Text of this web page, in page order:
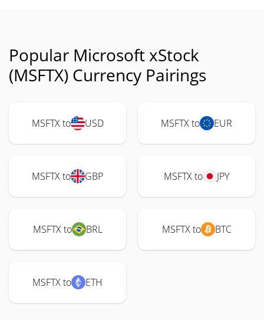
Popular Microsoft xStock
(MSFTX) Currency Pairings
MSFTX to USD MSFTX to EUR
MSFTX to GBP MSFTX to JPY
MSFTX to BRL MSFTX to BTC
MSFTX to ETH